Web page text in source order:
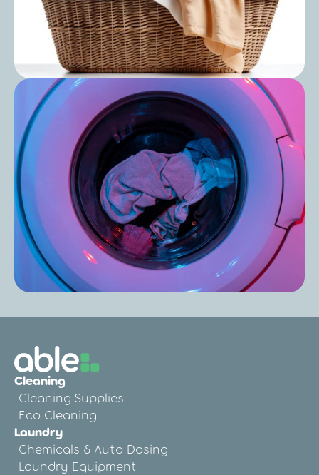
Care Home Laundry Audit: Improve
Results, Reduce Costs & Boost
Compliance
Post
Care Home Laundry Chemicals: The
Complete Guide for Hygiene, Safety, and
Compliance
Cleaning
Cleaning Supplies
Eco Cleaning
Laundry
Chemicals & Auto Dosing
Laundry Equipment